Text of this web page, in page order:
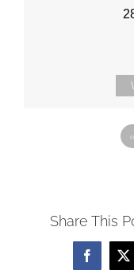
«
Share This
Facebook
X